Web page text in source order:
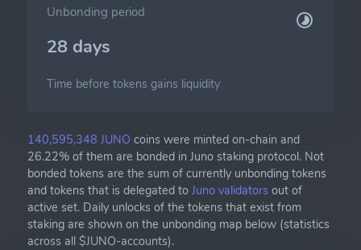
Unbonding period
28 days
Time before tokens gains liquidity
140,595,348 JUNO coins were minted on-chain and
26.22% of them are bonded in Juno staking protocol. Not
bonded tokens are the sum of currently unbonding tokens
and tokens that is delegated to Juno validators out of
active set. Daily unlocks of the tokens that exist from
staking are shown on the unbonding map below (statistics
across all $JUNO-accounts).